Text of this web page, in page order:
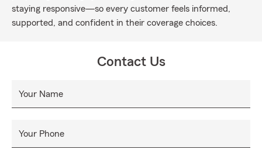
staying responsive—so every customer feels informed,
supported, and confident in their coverage choices.
Contact Us
Your Name
Your Phone